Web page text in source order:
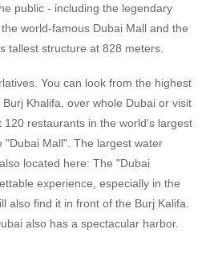
public - including the legendary
world-famous Dubai Mall and the
tallest structure at 828 meters.
You can look from the highest
Khalifa, over whole Dubai or visit
120 restaurants in the world's largest
"Dubai Mall". The largest water
located here: The "Dubai
experience, especially in the
also find it in front of the Burj Kalifa.
also has a spectacular harbor.